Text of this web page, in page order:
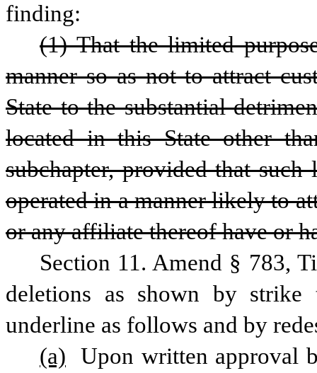
finding:
(1) That the limited
manner so as not to attract
State to the substantial
located in this State other
subchapter, provided that
operated in a manner likely to
or any affiliate thereof have or
Section 11. Amend § 783,
deletions as shown by
underline as follows and by
(a)
Upon written approval